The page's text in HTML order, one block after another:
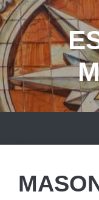
Skip
to
content